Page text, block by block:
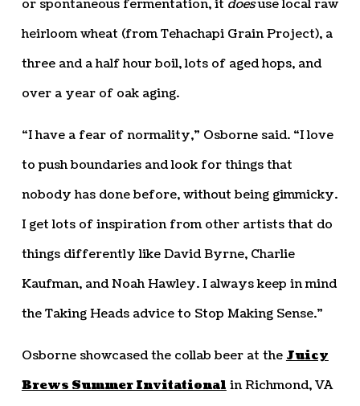
or spontaneous fermentation, it doesuse local raw
heirloom wheat (from Tehachapi Grain Project), a
three and a half hour boil, lots of aged hops, and
over a year of oak aging.
“I have a fear of normality,” Osborne said. “I love
to push boundaries and look for things that
nobody has done before, without being gimmicky.
I get lots of inspiration from other artists that do
things differently like David Byrne, Charlie
Kaufman, and Noah Hawley. I always keep in mind
the Taking Heads advice to Stop Making Sense.”
Osborne showcased the collab beer at theJuicy
Brews Summer Invitationalin Richmond, VA